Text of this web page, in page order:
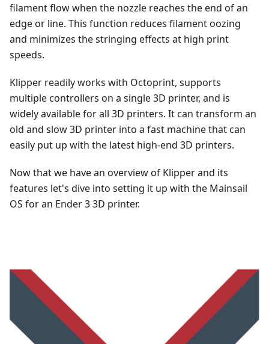
filament flow when the nozzle reaches the end of an
edge or line. This function reduces filament oozing
and minimizes the stringing effects at high print
speeds.
Klipper readily works with Octoprint, supports
multiple controllers on a single 3D printer, and is
widely available for all 3D printers. It can transform an
old and slow 3D printer into a fast machine that can
easily put up with the latest high-end 3D printers.
Now that we have an overview of Klipper and its
features let's dive into setting it up with the Mainsail
OS for an Ender 3 3D printer.